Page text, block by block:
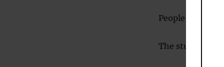
People with
The study was